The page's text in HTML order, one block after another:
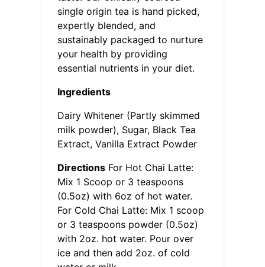
single origin tea is hand picked,
expertly blended, and
sustainably packaged to nurture
your health by providing
essential nutrients in your diet.
Ingredients
Dairy Whitener (Partly skimmed
milk powder), Sugar, Black Tea
Extract, Vanilla Extract Powder
Directions For Hot Chai Latte:
Mix 1 Scoop or 3 teaspoons
(0.5oz) with 6oz of hot water.
For Cold Chai Latte: Mix 1 scoop
or 3 teaspoons powder (0.5oz)
with 2oz. hot water. Pour over
ice and then add 2oz. of cold